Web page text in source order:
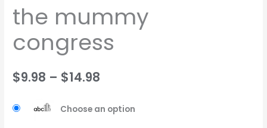
the mummy
congress
$9.98 – $14.98
Choose an option